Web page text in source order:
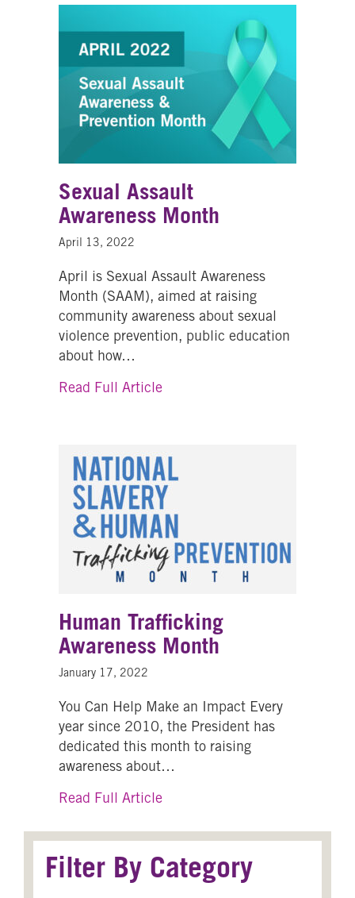
Sexual Assault
Awareness Month
April 13, 2022
April is Sexual Assault Awareness
Month (SAAM), aimed at raising
community awareness about sexual
violence prevention, public education
about how…
Read Full Articleabout Sexual Assault
Human Trafficking
Awareness Month
January 17, 2022
You Can Help Make an Impact Every
year since 2010, the President has
dedicated this month to raising
awareness about…
Read Full Articleabout Human Trafficking
Filter By Category